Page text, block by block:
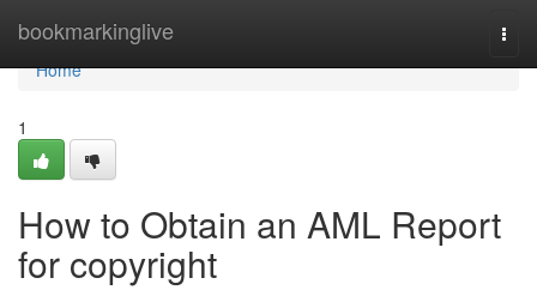
bookmarkinglive
Home
Home
1
How to Obtain an AML Report
for copyright